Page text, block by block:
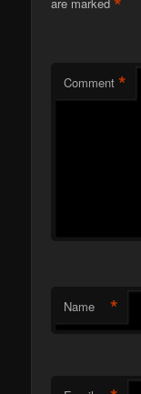
Comment *
Name *